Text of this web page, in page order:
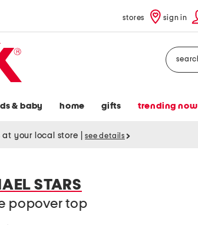
stores sign in
Search
& baby home gifts trending now
at your local store see details
STARS
popover top